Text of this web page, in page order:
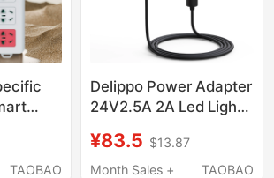
Strip
TAOBAO
Delippo Power Adapter
24V2.5A 2A Led Light
Purifier Grease
Machine Massager
¥83.5 $13.87
Month Sales +
TAOBAO